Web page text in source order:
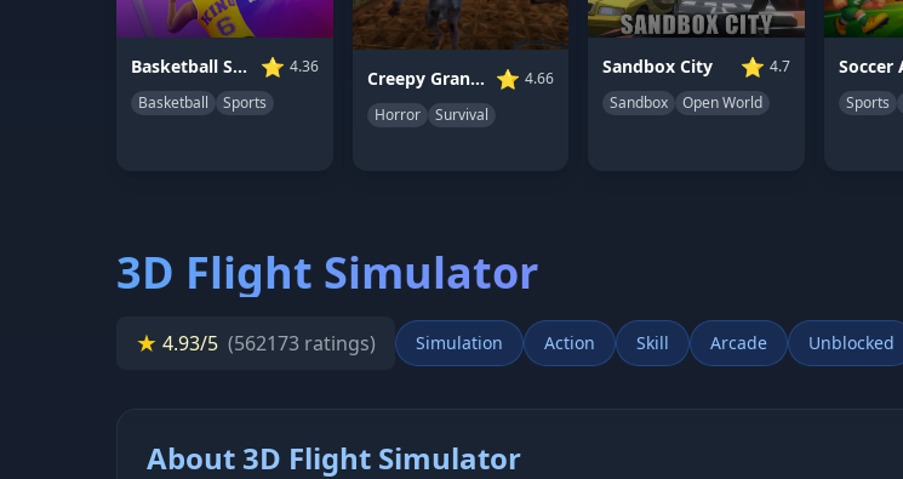
Basketball Superstars ⭐ 4.36
Basketball
Sports
Creepy Granny Scream: Scary Freddy ⭐ 4.66
Horror
Survival
Sandbox City ⭐ 4.7
Sandbox
Open World
Sports
3D Flight Simulator
★ 4.93/5 (562173 ratings) Simulation Action Skill Arcade Unblocked
About 3D Flight Simulator